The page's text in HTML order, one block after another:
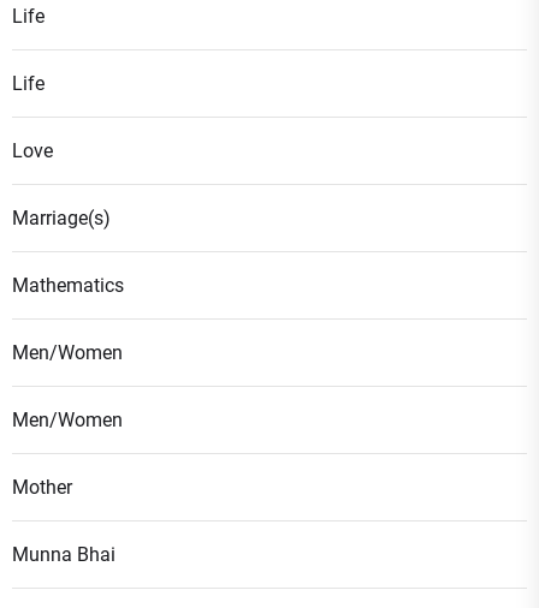
Life
Life
Love
Marriage(s)
Mathematics
Men/Women
Men/Women
Mother
Munna Bhai